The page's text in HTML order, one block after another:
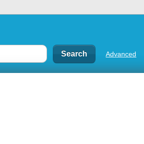
Advanced